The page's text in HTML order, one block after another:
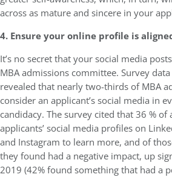
across as mature and sincere in your
4. Ensure your online profile is
It’s no secret that your social media
MBA admissions committee. Survey
revealed that nearly two-thirds of MBA
consider an applicant’s social media in
candidacy. The survey cited that 36 %
applicants’ social media profiles on
and Instagram to learn more, and of
they found had a negative impact, up
2019 (42% found something that had a